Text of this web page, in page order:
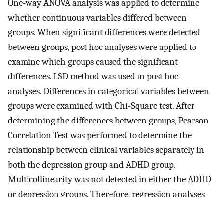
One-way ANOVA analysis was applied to determine
whether continuous variables differed between
groups. When significant differences were detected
between groups, post hoc analyses were applied to
examine which groups caused the significant
differences. LSD method was used in post hoc
analyses. Differences in categorical variables between
groups were examined with Chi-Square test. After
determining the differences between groups, Pearson
Correlation Test was performed to determine the
relationship between clinical variables separately in
both the depression group and ADHD group.
Multicollinearity was not detected in either the ADHD
or depression groups. Therefore, regression analyses